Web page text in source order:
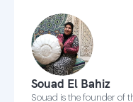
Souad El Bahiz
Souad is the founder of